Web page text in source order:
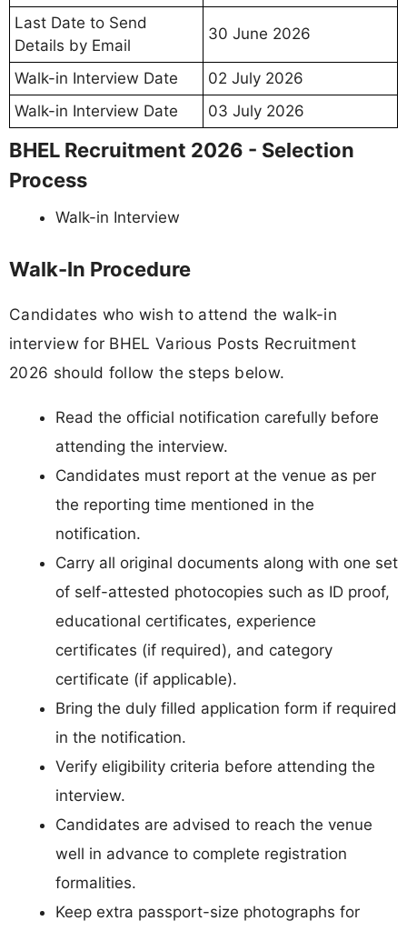
Last Date to Send
Details by Email
30 June 2026
Walk-in Interview Date
02 July 2026
Walk-in Interview Date
03 July 2026
BHEL Recruitment 2026 - Selection
Process
Walk-in Interview
Walk-In Procedure
Candidates who wish to attend the walk-in
interview for BHEL Various Posts Recruitment
2026 should follow the steps below.
Read the official notification carefully before
attending the interview.
Candidates must report at the venue as per
the reporting time mentioned in the
notification.
Carry all original documents along with one set
of self-attested photocopies such as ID proof,
educational certificates, experience
certificates (if required), and category
certificate (if applicable).
Bring the duly filled application form if required
in the notification.
Verify eligibility criteria before attending the
interview.
Candidates are advised to reach the venue
well in advance to complete registration
formalities.
Keep extra passport-size photographs for